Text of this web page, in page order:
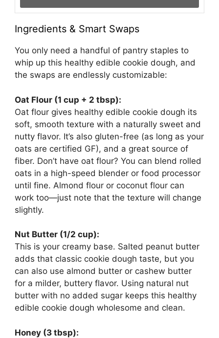
Ingredients & Smart Swaps
You only need a handful of pantry staples to
whip up this healthy edible cookie dough, and
the swaps are endlessly customizable:
Oat Flour (1 cup + 2 tbsp):
Oat flour gives healthy edible cookie dough its
soft, smooth texture with a naturally sweet and
nutty flavor. It’s also gluten-free (as long as your
oats are certified GF), and a great source of
fiber. Don’t have oat flour? You can blend rolled
oats in a high-speed blender or food processor
until fine. Almond flour or coconut flour can
work too—just note that the texture will change
slightly.
Nut Butter (1/2 cup):
This is your creamy base. Salted peanut butter
adds that classic cookie dough taste, but you
can also use almond butter or cashew butter
for a milder, buttery flavor. Using natural nut
butter with no added sugar keeps this healthy
edible cookie dough wholesome and clean.
Honey (3 tbsp):